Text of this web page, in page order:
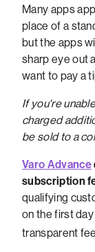
Many apps
place of a
but the apps
sharp eye out
want to pay a
If you're
charged
be sold to a
Varo Advance
subscription
qualifying
on the first
transparent